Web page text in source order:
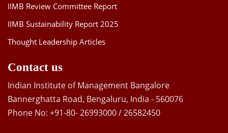
IIMB Review Committee Report
IIMB Sustainability Report 2025
Thought Leadership Articles
Contact us
Indian Institute of Management Bangalore
Bannerghatta Road, Bengaluru, India - 560076
Phone No: +91-80- 26993000 / 26582450